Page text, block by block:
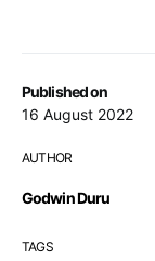
Published on
16 August 2022
AUTHOR
Godwin Duru
TAGS